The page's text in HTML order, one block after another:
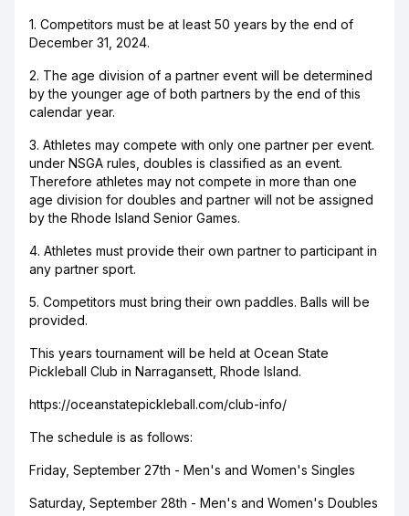
1. Competitors must be at least 50 years by the end of
December 31, 2024.
2. The age division of a partner event will be determined
by the younger age of both partners by the end of this
calendar year.
3. Athletes may compete with only one partner per event.
under NSGA rules, doubles is classified as an event.
Therefore athletes may not compete in more than one
age division for doubles and partner will not be assigned
by the Rhode Island Senior Games.
4. Athletes must provide their own partner to participant in
any partner sport.
5. Competitors must bring their own paddles. Balls will be
provided.
This years tournament will be held at Ocean State
Pickleball Club in Narragansett, Rhode Island.
https://oceanstatepickleball.com/club-info/
The schedule is as follows:
Friday, September 27th - Men's and Women's Singles
Saturday, September 28th - Men's and Women's Doubles